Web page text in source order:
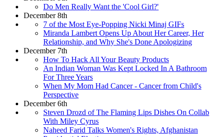
Do Men Really Want the 'Cool Girl?'
December 8th
7 of the Most Eye-Popping Nicki Minaj GIFs
Miranda Lambert Opens Up About Her Career, Her
Relationship, and Why She's Done Apologizing
December 7th
How To Hack All Your Beauty Products
An Indian Woman Was Kept Locked In A Bathroom
For Three Years
When My Mom Had Cancer - Cancer from Child's
Perspective
December 6th
Steven Drozd of The Flaming Lips Dishes On Collab
With Miley Cyrus
Naheed Farid Talks Women's Rights, Afghanistan